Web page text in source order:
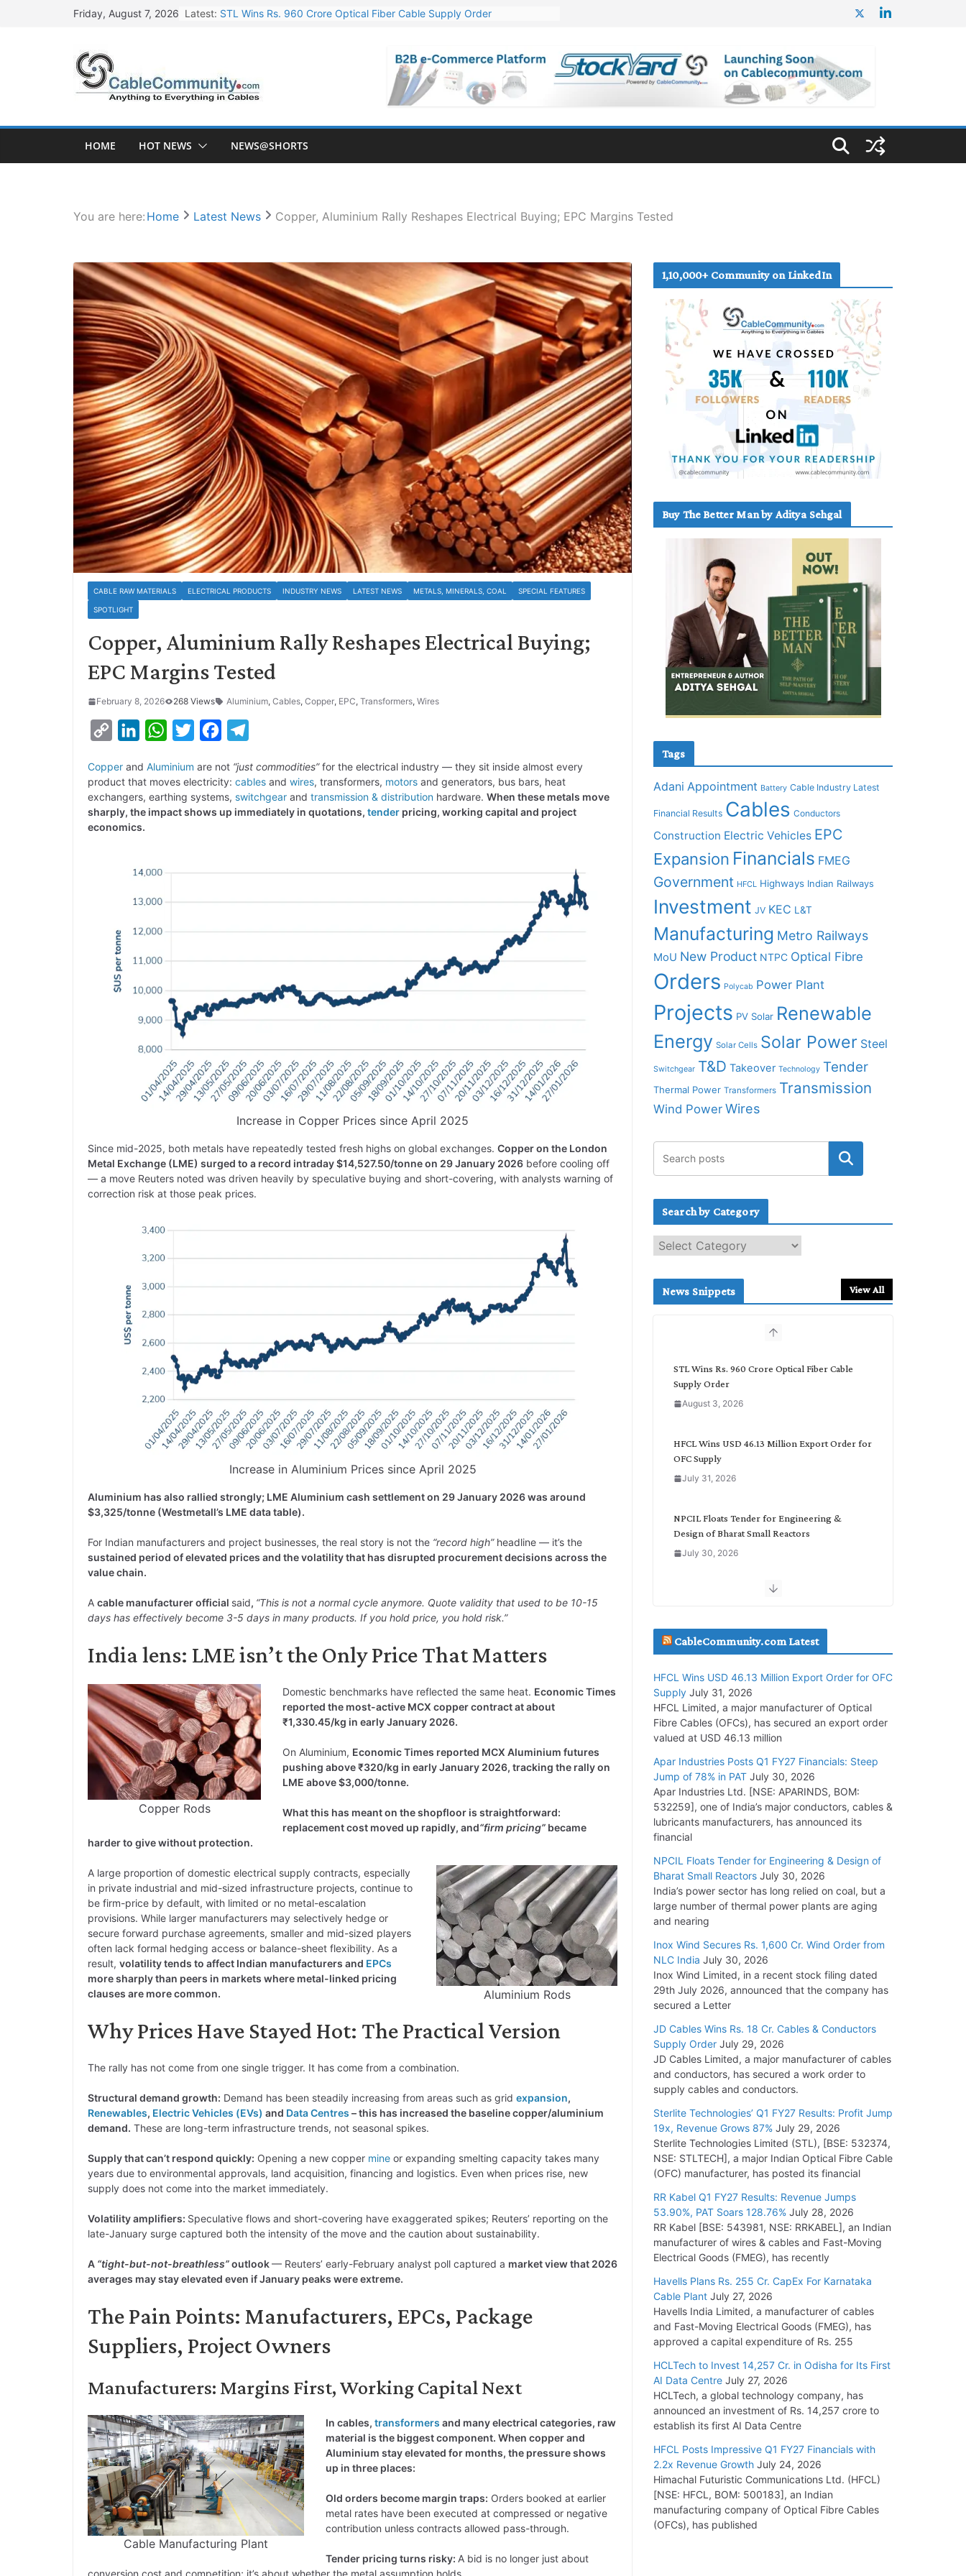
Friday, August 7, 2026 Latest: STL Wins Rs. 960 Crore Optical Fiber Cable Supply Order
NPCIL Floats Tender for Engineering & Design of Bharat Small Reactors
HFCL Wins USD 54.81 Mn Export Orders for Optical Fiber Cables
HOME HOT NEWS NEWS@SHORTS
You are here: Home Latest News Copper, Aluminium Rally Reshapes Electrical Buying; EPC Margins Tested
CABLE RAW MATERIALS ELECTRICAL PRODUCTS INDUSTRY NEWS LATEST NEWS METALS, MINERALS, COAL SPECIAL FEATURES
SPOTLIGHT
Copper, Aluminium Rally Reshapes Electrical Buying;
EPC Margins Tested
February 8, 2026 268 Views Aluminium, Cables, Copper, EPC, Transformers, Wires
p
y
L
n
k
e
n
W
a
t
s
t
t
c
e
b
l
e
g
Copper and Aluminium are not “just commodities”for the electrical industry — they sit inside almost every
product that moves electricity: cables and wires, transformers, motors and generators, bus bars, heat
exchangers, earthing systems, switchgear and transmission & distribution hardware. When these metals move
sharply, the impact shows up immediately in quotations, tender pricing, working capital and project
economics.
Increase in Copper Prices since April 2025
Since mid-2025, both metals have repeatedly tested fresh highs on global exchanges. Copper on the London
Metal Exchange (LME) surged to a record intraday $14,527.50/tonne on 29 January 2026 before cooling off
— a move Reuters noted was driven heavily by speculative buying and short-covering, with analysts warning of
correction risk at those peak prices.
Increase in Aluminium Prices since April 2025
Aluminium has also rallied strongly; LME Aluminium cash settlement on 29 January 2026 was around
$3,325/tonne (Westmetall’s LME data table).
For Indian manufacturers and project businesses, the real story is not the “record high”headline — it’s the
sustained period of elevated prices and the volatility that has disrupted procurement decisions across the
value chain.
A cable manufacturer official said, “This is not a normal cycle anymore. Quote validity that used to be 10-15
days has effectively become 3-5 days in many products. If you hold price, you hold risk.”
India lens: LME isn’t the Only Price That Matters
Copper Rods
Domestic benchmarks have reflected the same heat. Economic Times
reported the most-active MCX copper contract at about
₹1,330.45/kg in early January 2026.
On Aluminium, Economic Times reported MCX Aluminium futures
pushing above ₹320/kg in early January 2026, tracking the rally on
LME above $3,000/tonne.
What this has meant on the shopfloor is straightforward:
replacement cost moved up rapidly, and“firm pricing” became
harder to give without protection.
Aluminium Rods
A large proportion of domestic electrical supply contracts, especially
in private industrial and mid-sized infrastructure projects, continue to
be firm-price by default, with limited or no metal-escalation
provisions. While larger manufacturers may selectively hedge or
secure forward purchase agreements, smaller and mid-sized players
often lack formal hedging access or balance-sheet flexibility. As a
result, volatility tends to affect Indian manufacturers and EPCs
more sharply than peers in markets where metal-linked pricing
clauses are more common.
Why Prices Have Stayed Hot: The Practical Version
The rally has not come from one single trigger. It has come from a combination.
Structural demand growth: Demand has been steadily increasing from areas such as grid expansion,
Renewables, Electric Vehicles (EVs) and Data Centres – this has increased the baseline copper/aluminium
demand. These are long-term infrastructure trends, not seasonal spikes.
Supply that can’t respond quickly: Opening a new copper mine or expanding smelting capacity takes many
years due to environmental approvals, land acquisition, financing and logistics. Even when prices rise, new
supply does not come into the market immediately.
Volatility amplifiers: Speculative flows and short-covering have exaggerated spikes; Reuters’ reporting on the
late-January surge captured both the intensity of the move and the caution about sustainability.
A “tight-but-not-breathless”outlook— Reuters’ early-February analyst poll captured a market view that 2026
averages may stay elevated even if January peaks were extreme.
The Pain Points: Manufacturers, EPCs, Package
Suppliers, Project Owners
Manufacturers: Margins First, Working Capital Next
Cable Manufacturing Plant
In cables, transformers and many electrical categories, raw
material is the biggest component. When copper and
Aluminium stay elevated for months, the pressure shows
up in three places:
Old orders become margin traps: Orders booked at earlier
metal rates have been executed at compressed or negative
contribution unless contracts allowed pass-through.
Tender pricing turns risky: A bid is no longer just about
1,10,000+ Community on LinkedIn
Buy The Better Man by Aditya Sehgal
Tags
Adani Appointment Battery Cable Industry Latest
Financial Results Cables Conductors
Construction Electric Vehicles EPC
Expansion Financials FMEG
Government HFCL Highways Indian Railways
Investment JV KEC L&T
Manufacturing Metro Railways
MoU New Product NTPC Optical Fibre
Orders Polycab Power Plant
Projects PV Solar Renewable
Energy Solar Cells Solar Power Steel
Switchgear T&D Takeover Technology Tender
Thermal Power Transformers Transmission
Wind Power Wires
Search by Category
e
c
News Snippets View All
STL Wins Rs. 960 Crore Optical Fiber Cable
Supply Order
August 3, 2026
HFCL Wins USD 46.13 Million Export Order for
OFC Supply
July 31, 2026
NPCIL Floats Tender for Engineering &
Design of Bharat Small Reactors
July 30, 2026
Inox Wind Secures Rs. 1,600 Cr. Wind Order
July 30, 2026
Supply Order
July 29, 2026
Tata Power Wins 324 MW Hydro PSP Contract
From SECI
July 22, 2026
L&T Wins Metals & Minerals Orders Worth Rs.
10,000–15,000 Cr.
HFCL Wins USD 54.81 Mn Export Orders for
Optical Fiber Cables
August 5, 2026
CableCommunity.com Latest
HFCL Wins USD 46.13 Million Export Order for OFC
Supply July 31, 2026
HFCL Limited, a major manufacturer of Optical
Fibre Cables (OFCs), has secured an export order
valued at USD 46.13 million
Apar Industries Posts Q1 FY27 Financials: Steep
Jump of 78% in PAT July 30, 2026
Apar Industries Ltd. [NSE: APARINDS, BOM:
532259], one of India’s major conductors, cables &
lubricants manufacturers, has announced its
financial
NPCIL Floats Tender for Engineering & Design of
Bharat Small Reactors July 30, 2026
India’s power sector has long relied on coal, but a
large number of thermal power plants are aging
and nearing
Inox Wind Secures Rs. 1,600 Cr. Wind Order from
NLC India July 30, 2026
Inox Wind Limited, in a recent stock filing dated
29th July 2026, announced that the company has
secured a Letter
JD Cables Wins Rs. 18 Cr. Cables & Conductors
Supply Order July 29, 2026
JD Cables Limited, a major manufacturer of cables
and conductors, has secured a work order to
supply cables and conductors.
Sterlite Technologies’ Q1 FY27 Results: Profit Jump
19x, Revenue Grows 87% July 29, 2026
Sterlite Technologies Limited (STL), [BSE: 532374,
NSE: STLTECH], a major Indian Optical Fibre Cable
(OFC) manufacturer, has posted its financial
RR Kabel Q1 FY27 Results: Revenue Jumps
53.90%, PAT Soars 128.76% July 28, 2026
RR Kabel [BSE: 543981, NSE: RRKABEL], an Indian
manufacturer of wires & cables and Fast-Moving
Electrical Goods (FMEG), has recently
Havells Plans Rs. 255 Cr. CapEx For Karnataka
Cable Plant July 27, 2026
Havells India Limited, a manufacturer of cables
and Fast-Moving Electrical Goods (FMEG), has
approved a capital expenditure of Rs. 255
HCLTech to Invest 14,257 Cr. in Odisha for Its First
AI Data Centre July 27, 2026
HCLTech, a global technology company, has
announced an investment of Rs. 14,257 crore to
establish its first AI Data Centre
HFCL Posts Impressive Q1 FY27 Financials with
2.2x Revenue Growth July 24, 2026
Himachal Futuristic Communications Ltd. (HFCL)
[NSE: HFCL, BOM: 500183], an Indian
manufacturing company of Optical Fibre Cables
(OFCs), has published